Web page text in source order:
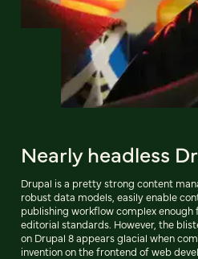
Nearly headless
Drupal is a pretty strong content
robust data models, easily enable
publishing workflow complex
editorial standards. However, the
on Drupal 8 appears glacial when
invention on the frontend of web